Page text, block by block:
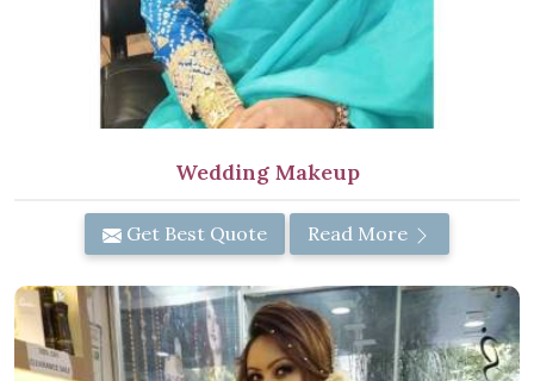
Wedding Makeup
Get Best Quote Read More